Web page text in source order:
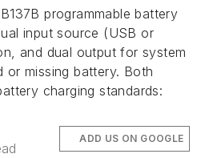
programmable battery
input source (USB or
and dual output for system
or missing battery. Both
charging standards:
ADD US ON GOOGLE